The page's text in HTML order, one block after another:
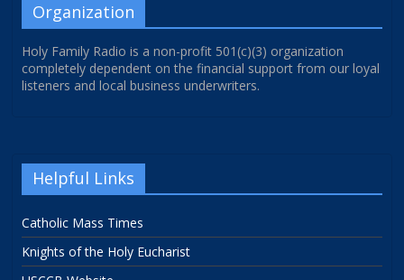
Organization
Holy Family Radio is a non-profit 501(c)(3) organization
completely dependent on the financial support from our loyal
listeners and local business underwriters.
Helpful Links
Catholic Mass Times
Knights of the Holy Eucharist